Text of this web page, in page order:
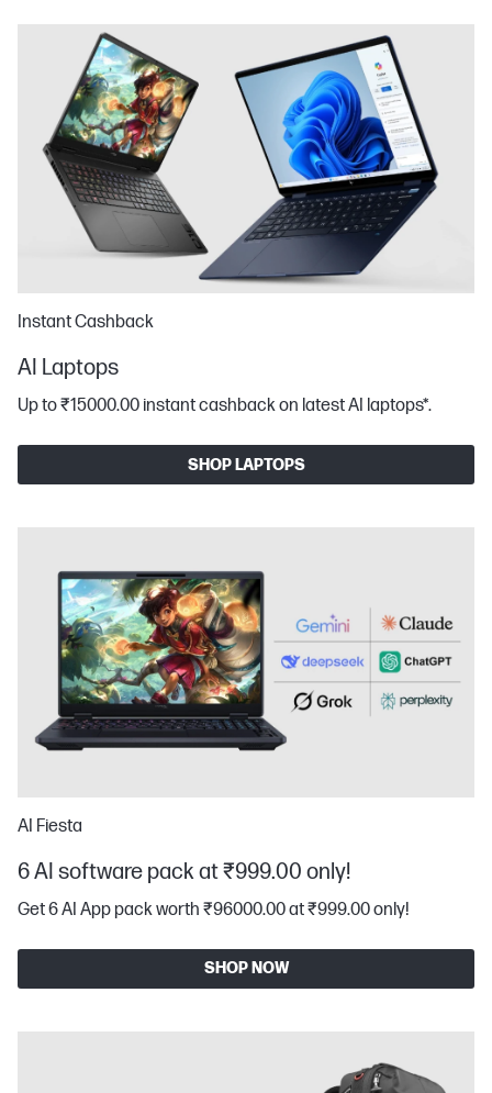
Instant Cashback
AI Laptops
Up to ₹15000.00 instant cashback on latest AI laptops*​.
SHOP LAPTOPS
AI Fiesta
6 AI software pack at ₹999.00 only!
Get 6 AI App pack worth ₹96000.00 at ₹999.00 only!
SHOP NOW